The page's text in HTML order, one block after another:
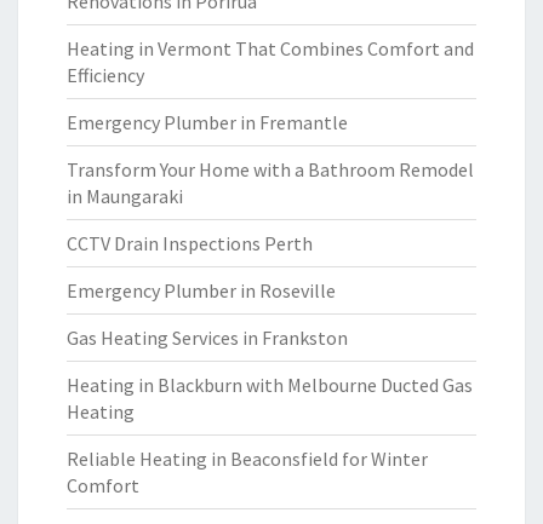
Heating in Vermont That Combines Comfort and
Efficiency
Emergency Plumber in Fremantle
Transform Your Home with a Bathroom Remodel
in Maungaraki
CCTV Drain Inspections Perth
Emergency Plumber in Roseville
Gas Heating Services in Frankston
Heating in Blackburn with Melbourne Ducted Gas
Heating
Reliable Heating in Beaconsfield for Winter
Comfort